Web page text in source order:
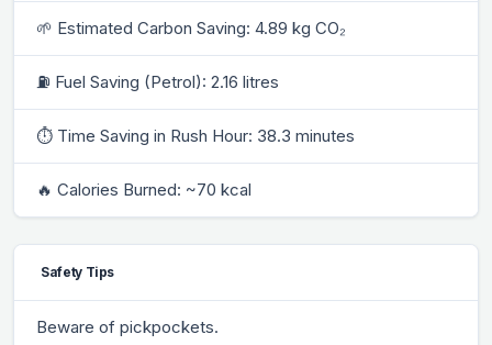
🌱 Estimated Carbon Saving: 4.89 kg CO₂
⛽ Fuel Saving (Petrol): 2.16 litres
⏱ Time Saving in Rush Hour: 38.3 minutes
🔥 Calories Burned: ~70 kcal
Safety Tips
Beware of pickpockets.